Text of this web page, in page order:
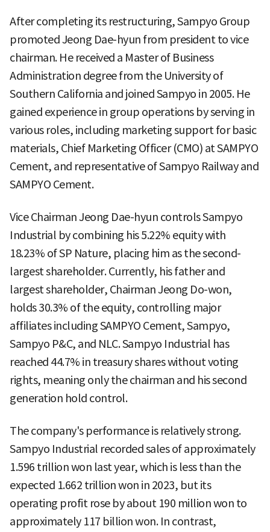
After completing its restructuring, Sampyo Group
promoted Jeong Dae-hyun from president to vice
chairman. He received a Master of Business
Administration degree from the University of
Southern California and joined Sampyo in 2005. He
gained experience in group operations by serving in
various roles, including marketing support for basic
materials, Chief Marketing Officer (CMO) at SAMPYO
Cement, and representative of Sampyo Railway and
SAMPYO Cement.
Vice Chairman Jeong Dae-hyun controls Sampyo
Industrial by combining his 5.22% equity with
18.23% of SP Nature, placing him as the second-
largest shareholder. Currently, his father and
largest shareholder, Chairman Jeong Do-won,
holds 30.3% of the equity, controlling major
affiliates including SAMPYO Cement, Sampyo,
Sampyo P&C, and NLC. Sampyo Industrial has
reached 44.7% in treasury shares without voting
rights, meaning only the chairman and his second
generation hold control.
The company's performance is relatively strong.
Sampyo Industrial recorded sales of approximately
1.596 trillion won last year, which is less than the
expected 1.662 trillion won in 2023, but its
operating profit rose by about 190 million won to
approximately 117 billion won. In contrast,